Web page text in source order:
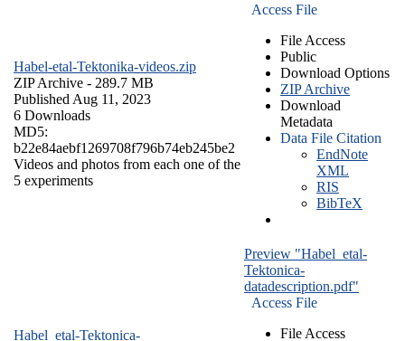
Habel-etal-Tektonika-videos.zip
ZIP Archive - 289.7 MB
Published Aug 11, 2023
6 Downloads
MD5:
b22e84aebf1269708f796b74eb245be2
Videos and photos from each one of the
5 experiments
Access File
File Access
Public
Download Options
ZIP Archive
Download
Metadata
Data File Citation
EndNote
XML
RIS
BibTeX
Habel_etal-Tektonica-
Preview "Habel_etal-
Tektonica-
datadescription.pdf"
Access File
File Access